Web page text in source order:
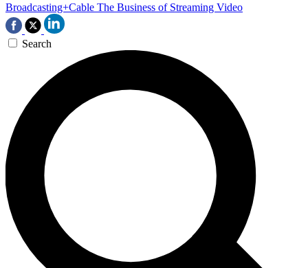
Broadcasting+Cable The Business of Streaming Video
Search